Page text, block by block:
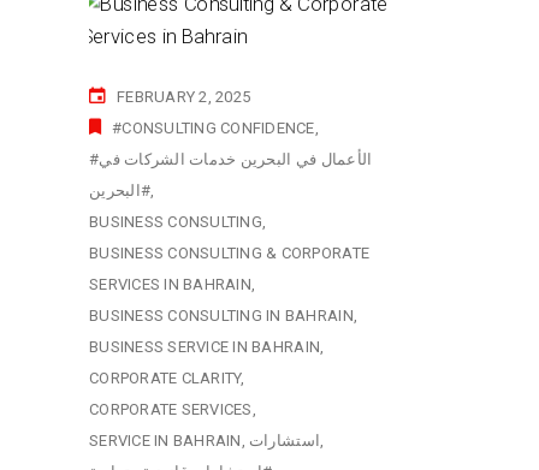
FEBRUARY 2, 2025
#CONSULTING CONFIDENCE
#الأعمال في البحرين خدمات الشركات في
البحرين#
BUSINESS CONSULTING
BUSINESS CONSULTING & CORPORATE
SERVICES IN BAHRAIN
BUSINESS CONSULTING IN BAHRAIN
BUSINESS SERVICE IN BAHRAIN
CORPORATE CLARITY
CORPORATE SERVICES
SERVICE IN BAHRAIN استشارات